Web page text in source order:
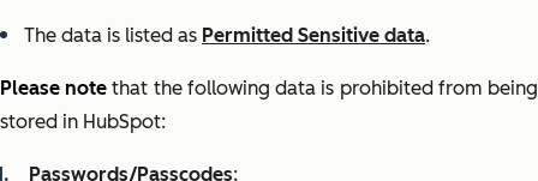
The data is listed as Permitted Sensitive data.
Please note that the following data is prohibited from being
stored in HubSpot:
Passwords/Passcodes;